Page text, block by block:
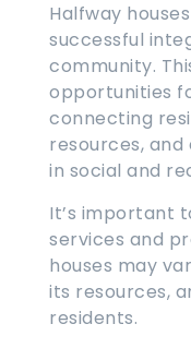
Halfway
successful
community.
opportunities
connecting
resources,
in social and
It’s important
services and
houses may
its resources,
residents.